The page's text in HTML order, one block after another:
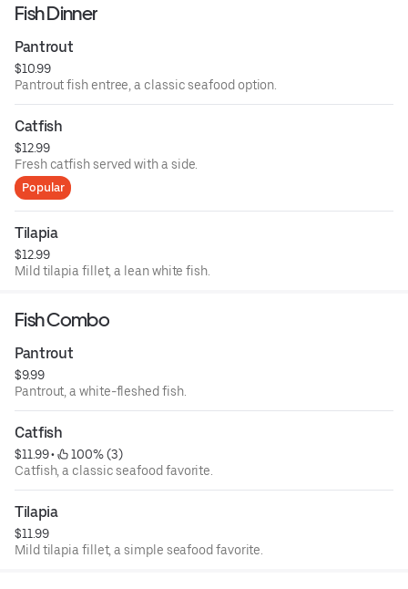
Fish Dinner
Pantrout
$10.99
Pantrout fish entree, a classic seafood option.
Catfish
$12.99
Fresh catfish served with a side.
Popular
Tilapia
$12.99
Mild tilapia fillet, a lean white fish.
Fish Combo
Pantrout
$9.99
Pantrout, a white-fleshed fish.
Catfish
$11.99 •
100% (3)
Catfish, a classic seafood favorite.
Tilapia
$11.99
Mild tilapia fillet, a simple seafood favorite.